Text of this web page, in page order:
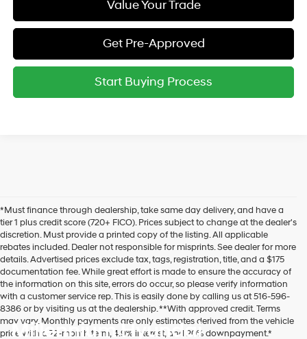
Value Your Trade
Get Pre-Approved
Start Buying Process
*Must finance through dealership, take same day delivery, and have a
tier 1 plus credit score (720+ FICO). Prices subject to change at the dealer's
discretion. Must provide a printed copy of the listing. All applicable
rebates included. Dealer not responsible for misprints. See dealer for more
details. Advertised prices exclude tax, tags, registration, title, and a $175
documentation fee. While great effort is made to ensure the accuracy of
the information on this site, errors do occur, so please verify information
with a customer service rep. This is easily done by calling us at 516-596-
8386 or by visiting us at the dealership. **With approved credit. Terms
may vary. Monthly payments are only estimates derived from the vehicle
price with a 72-month term, 4.9% interest, and 20% downpayment.*
Millennium Hyundai